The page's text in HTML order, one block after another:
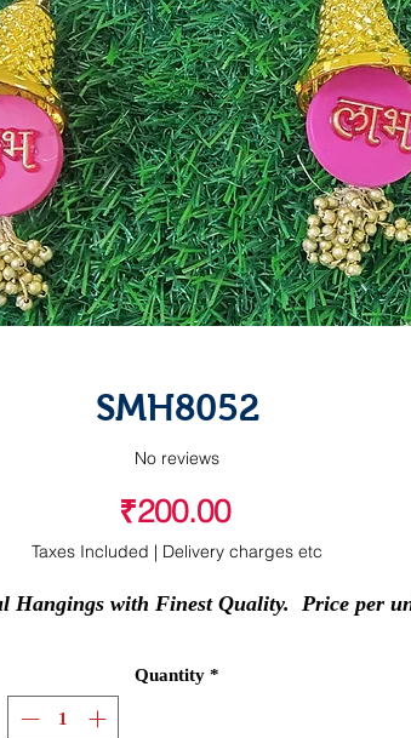
SMH8052
No reviews
₹200.00Price
Taxes Included | Delivery charges etc
Hangings with Finest Quality.  Price per
Quantity *